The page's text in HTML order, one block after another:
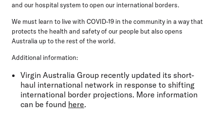
and our hospital system to open our international borders.
We must learn to live with COVID-19 in the community in a way that
protects the health and safety of our people but also opens
Australia up to the rest of the world.
Additional information:
Virgin Australia Group recently updated its short-
haul international network in response to shifting
international border projections. More information
can be found here.